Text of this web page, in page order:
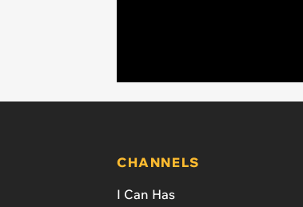
CHANNELS
I Can Has